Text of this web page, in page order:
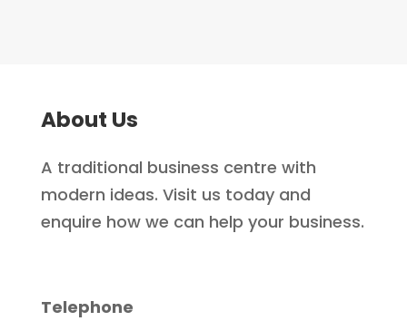
About Us
A traditional business centre with
modern ideas. Visit us today and
enquire how we can help your business.
Telephone